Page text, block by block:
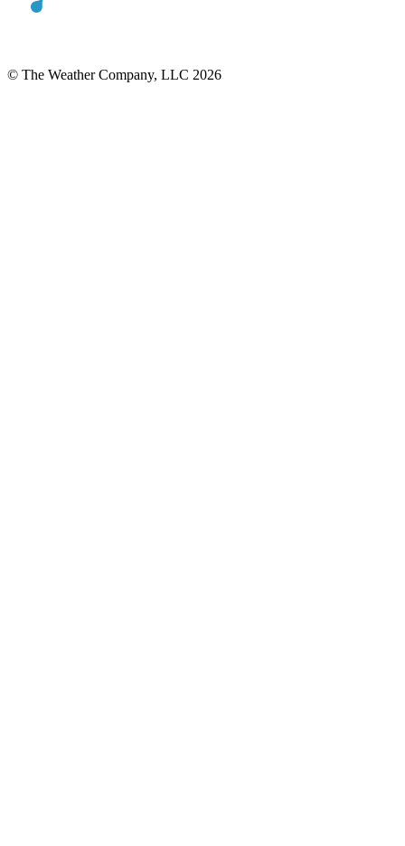
© The Weather Company, LLC 2026